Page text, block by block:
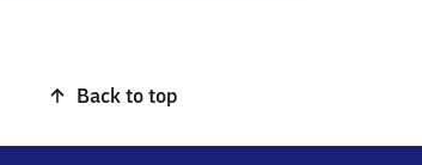
Back to top